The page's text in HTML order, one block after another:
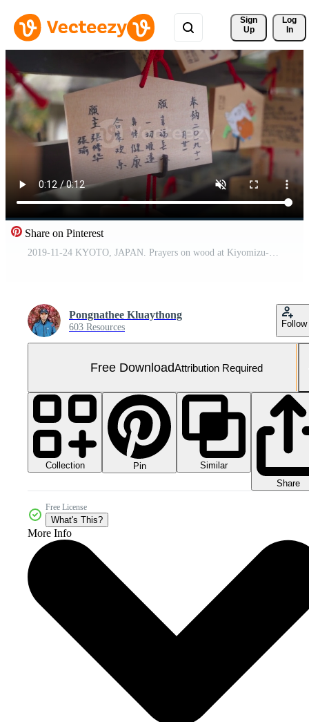
Sign
Up
Log
In
Share on Pinterest
2019-11-24 KYOTO, JAPAN. Prayers on wood at Kiyomizu-dera temple. Many wooden wishing cards. Kiyomizu-dera is a Buddhist temple in eastern Kyoto. Drawn animals. Free Video
Pongnathee Kluaythong
603 Resources Follow
Free DownloadAttribution Required
Collection Pin
Similar
Share
Free License
What's This?
More Info